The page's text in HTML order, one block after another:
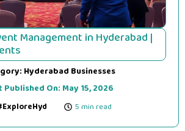
Management in Hyderabad |
Hyderabad Businesses
Published On: May 15, 2026
5 min read